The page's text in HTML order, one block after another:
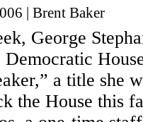
| Brent Baker
George
a title she
the House this